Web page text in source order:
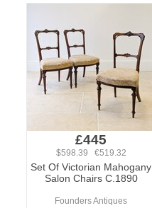
£445
$598.39 €519.32
Set Of Victorian Mahogany
Salon Chairs C.1890
Founders Antiques